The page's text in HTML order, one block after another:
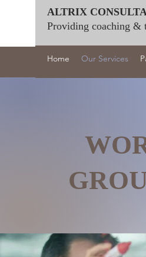
ALTRIX
Providing coaching &
Home Our Services